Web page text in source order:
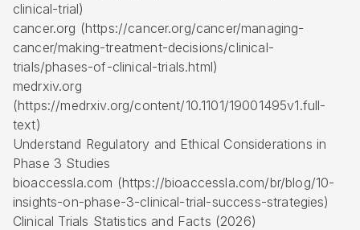
clinical-trial)
cancer.org (https://cancer.org/cancer/managing-
cancer/making-treatment-decisions/clinical-
trials/phases-of-clinical-trials.html)
medrxiv.org
(https://medrxiv.org/content/10.1101/19001495v1.full-
text)
Understand Regulatory and Ethical Considerations in
Phase 3 Studies
bioaccessla.com (https://bioaccessla.com/br/blog/10-
insights-on-phase-3-clinical-trial-success-strategies)
Clinical Trials Statistics and Facts (2026)